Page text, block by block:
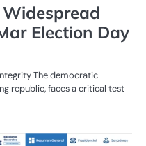
Election Day
The democratic
republic, faces a critical test